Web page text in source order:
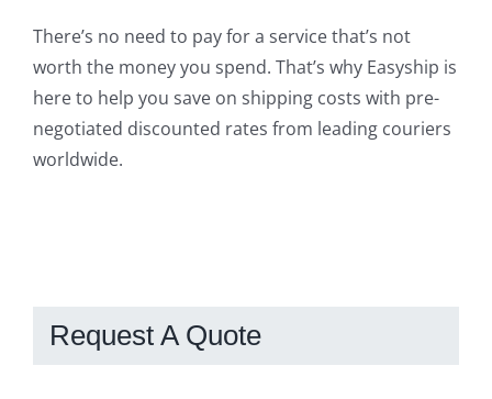
There’s no need to pay for a service that’s not
worth the money you spend. That’s why Easyship is
here to help you save on shipping costs with pre-
negotiated discounted rates from leading couriers
worldwide.
Request A Quote